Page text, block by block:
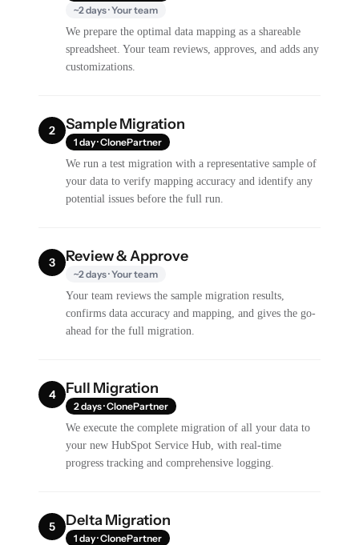
~2 days · Your team
We prepare the optimal data mapping as a shareable
spreadsheet. Your team reviews, approves, and adds any
customizations.
2 Sample Migration
1 day · ClonePartner
We run a test migration with a representative sample of
your data to verify mapping accuracy and identify any
potential issues before the full run.
3 Review & Approve
~2 days · Your team
Your team reviews the sample migration results,
confirms data accuracy and mapping, and gives the go-
ahead for the full migration.
4 Full Migration
2 days · ClonePartner
We execute the complete migration of all your data to
your new HubSpot Service Hub, with real-time
progress tracking and comprehensive logging.
5 Delta Migration
1 day · ClonePartner